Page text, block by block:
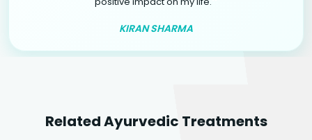
KIRAN SHARMA
Related Ayurvedic Treatments